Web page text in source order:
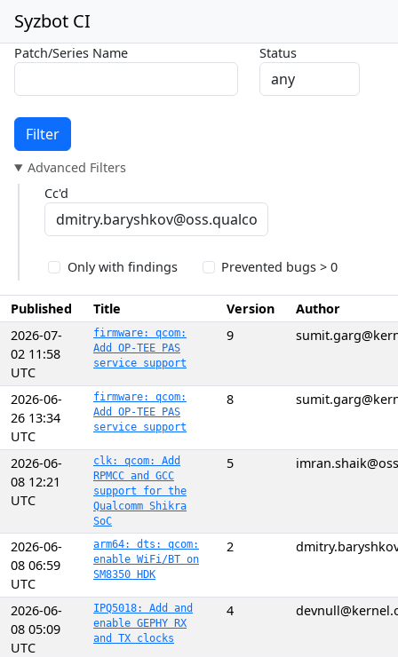
Syzbot CI
Patch/Series Name Status
Filter
Advanced Filters
Cc'd
Only with findings Prevented bugs > 0
Published Title Version
Author
2026-07-
02 11:58
UTC
firmware: qcom:
Add OP-TEE PAS
service support
9
2026-06-
26 13:34
UTC
firmware: qcom:
Add OP-TEE PAS
service support
8
2026-06-
08 12:21
UTC
clk: qcom: Add
RPMCC and GCC
support for the
Qualcomm Shikra
SoC
5
2026-06-
08 06:59
UTC
arm64: dts: qcom:
enable WiFi/BT on
SM8350 HDK
2
2026-06-
08 05:09
UTC
IPQ5018: Add and
enable GEPHY RX
and TX clocks
4